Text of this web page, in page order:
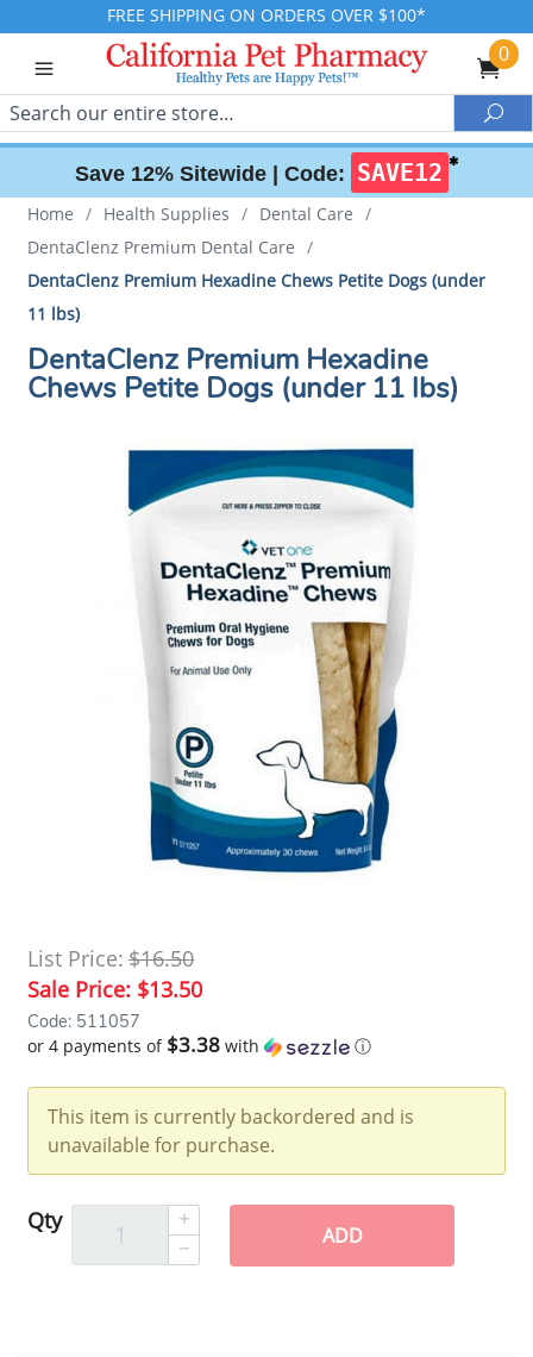
FREE SHIPPING ON ORDERS OVER $100*
0
Search
Save 12% Sitewide | Code: SAVE12 ✱
Home / Health Supplies / Dental Care /
DentaClenz Premium Dental Care /
DentaClenz Premium Hexadine Chews Petite Dogs (under
11 lbs)
DentaClenz Premium Hexadine
Chews Petite Dogs (under 11 lbs)
List Price: $16.50
Sale Price: $13.50
Code: 511057
or 4 payments of $3.38 with ⓘ
This item is currently backordered and is
unavailable for purchase.
Qty
ADD